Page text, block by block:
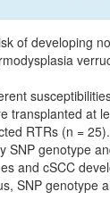
of developing
at
RTRs (n = 25).
genotype
and cSCC
SNP genotype